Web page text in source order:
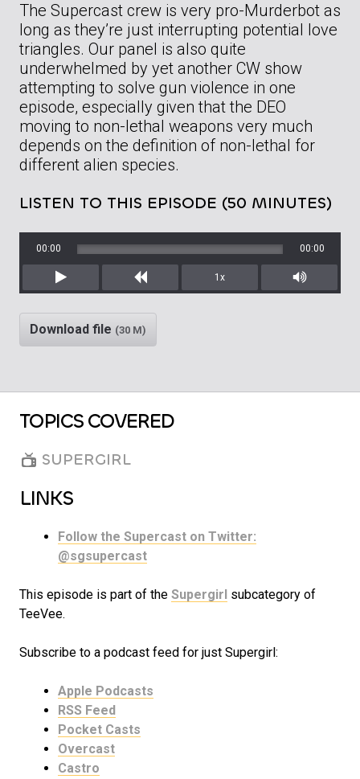
The Supercast crew is very pro-Murderbot as
long as they’re just interrupting potential love
triangles. Our panel is also quite
underwhelmed by yet another CW show
attempting to solve gun violence in one
episode, especially given that the DEO
moving to non-lethal weapons very much
depends on the definition of non-lethal for
different alien species.
LISTEN TO THIS EPISODE (50 MINUTES)
Play Rewind
00:00 00:00
1x
Mute/
Download file (30 M)
TOPICS COVERED
SUPERGIRL
LINKS
Follow the Supercast on Twitter:
@sgsupercast
This episode is part of the Supergirl subcategory of
TeeVee.
Subscribe to a podcast feed for just Supergirl:
Apple Podcasts
RSS Feed
Pocket Casts
Overcast
Castro